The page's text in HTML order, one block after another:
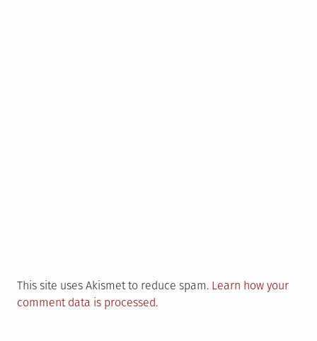
This site uses Akismet to reduce spam. Learn how your
comment data is processed.